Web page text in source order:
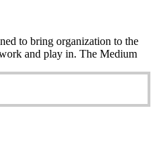
to bring organization to the
and play in. The Medium